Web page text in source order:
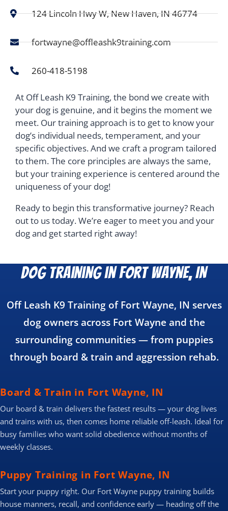
124 Lincoln Hwy W, New Haven, IN 46774
fortwayne@offleashk9training.com
260-418-5198
At Off Leash K9 Training, the bond we create with
your dog is genuine, and it begins the moment we
meet. Our training approach is to get to know your
dog’s individual needs, temperament, and your
specific objectives. And we craft a program tailored
to them. The core principles are always the same,
but your training experience is centered around the
uniqueness of your dog!
Ready to begin this transformative journey? Reach
out to us today. We’re eager to meet you and your
dog and get started right away!
Dog Training in Fort Wayne, IN
Off Leash K9 Training of Fort Wayne, IN serves
dog owners across Fort Wayne and the
surrounding communities — from puppies
through board & train and aggression rehab.
Board & Train in Fort Wayne, IN
Our board & train delivers the fastest results — your dog lives
and trains with us, then comes home reliable off-leash. Ideal for
busy families who want solid obedience without months of
weekly classes.
Puppy Training in Fort Wayne, IN
Start your puppy right. Our Fort Wayne puppy training builds
house manners, recall, and confidence early — heading off the